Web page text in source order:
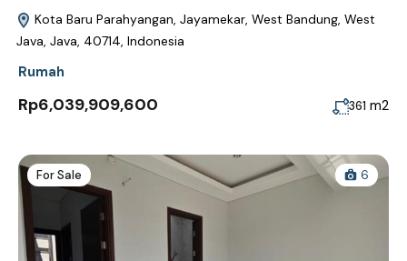
Kota Baru Parahyangan, Jayamekar, West Bandung, West
Java, Java, 40714, Indonesia
Rumah
Rp6,039,909,600 361 m2
For Sale 6